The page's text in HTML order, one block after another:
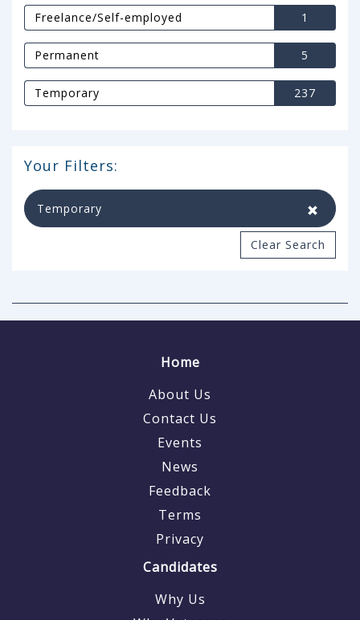
Freelance/Self-employed 1
Permanent 5
Temporary 237
Your Filters:
Temporary
Clear Search
Home
About Us
Contact Us
Events
News
Feedback
Terms
Privacy
Candidates
Why Us